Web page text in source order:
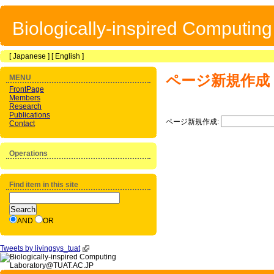
Biologically-inspired
[Japanese ] [ English ]
ページ新規作成
ページ新規作成:
MENU
FrontPage
Members
Research
Publications
Contact
Operations
Find item in this site
AND OR
Tweets by livingsys_tuat